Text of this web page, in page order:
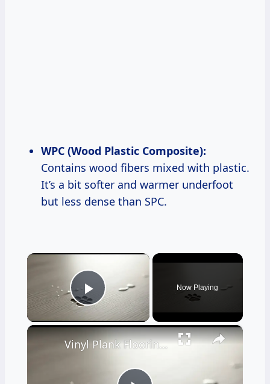
WPC (Wood Plastic Composite):
Contains wood fibers mixed with plastic.
It’s a bit softer and warmer underfoot
but less dense than SPC.
×
Play Video
Now Playing
×
Vinyl Plank Flooring: Pros and Cons for Pet Owners